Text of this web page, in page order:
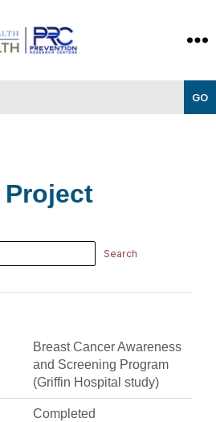
Search
for:
Breast Cancer Awareness
and Screening Program
(Griffin Hospital study)
Completed